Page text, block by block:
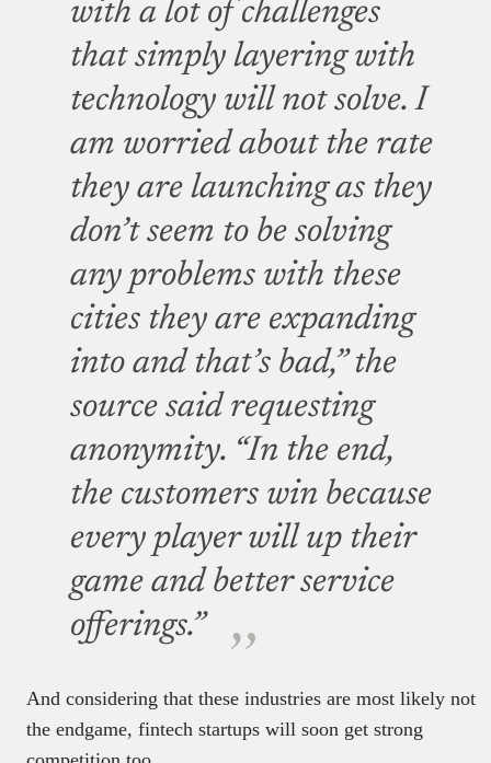
with a lot of challenges
that simply layering with
technology will not solve. I
am worried about the rate
they are launching as they
don’t seem to be solving
any problems with these
cities they are expanding
into and that’s bad,” the
source said requesting
anonymity. “In the end,
the customers win because
every player will up their
game and better service
offerings.”
And considering that these industries are most likely not
the endgame, fintech startups will soon get strong